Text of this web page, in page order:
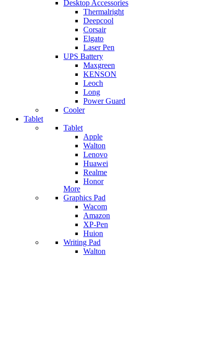
Desktop Accessories
Thermalright
Deepcool
Corsair
Elgato
Laser Pen
UPS Battery
Maxgreen
KENSON
Leoch
Long
Power Guard
Cooler
Tablet
Tablet
Apple
Walton
Lenovo
Huawei
Realme
Honor
More
Graphics Pad
Wacom
Amazon
XP-Pen
Huion
Writing Pad
Walton